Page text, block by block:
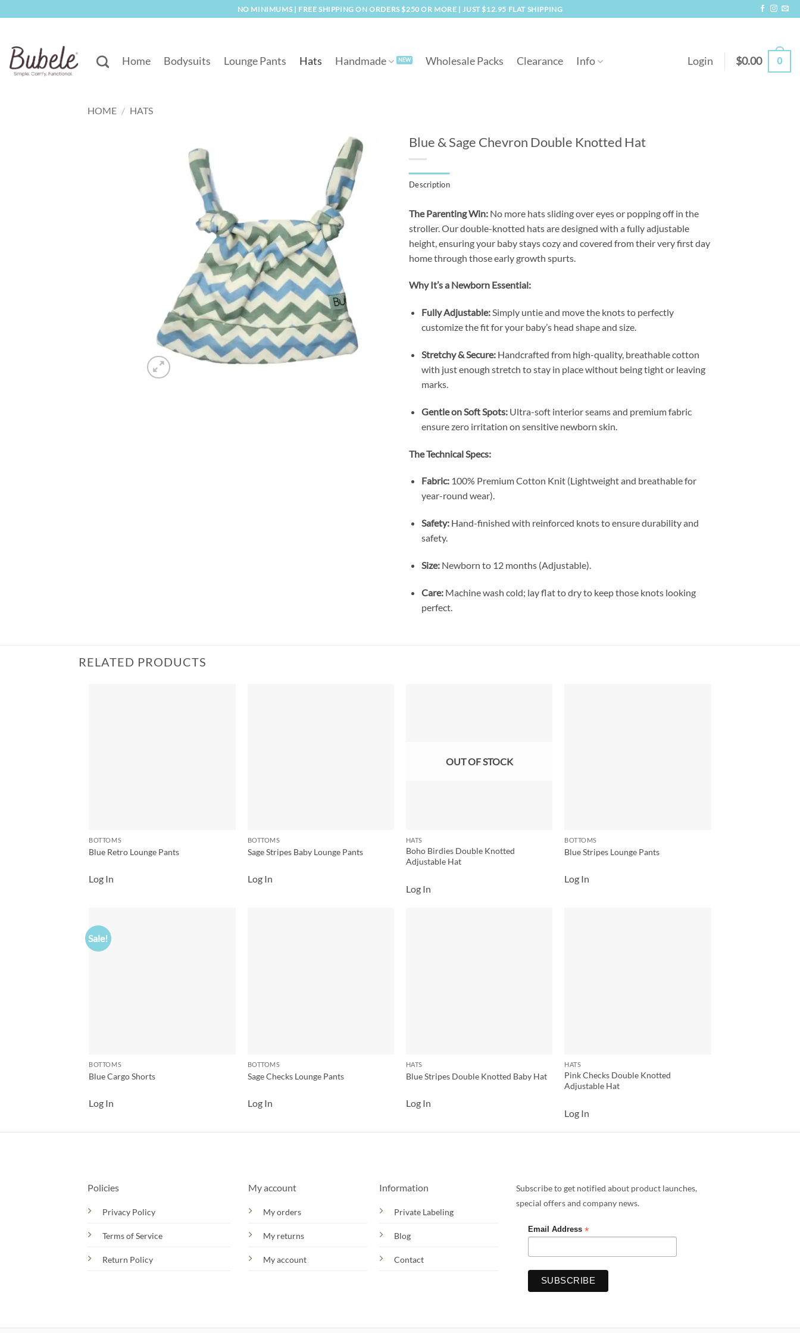
to
NO MINIMUMS | FREE SHIPPING ON ORDERS $250 OR MORE | JUST $12.95 FLAT SHIPPING
Home Bodysuits Lounge Pants Hats Handmade Wholesale Packs Clearance Info Login $0.00 0
HOME / HATS
Add to
wishlist
Blue & Sage Chevron Double Knotted Hat
Description
The Parenting Win: No more hats sliding over eyes or popping off in the
stroller. Our double-knotted hats are designed with a fully adjustable
height, ensuring your baby stays cozy and covered from their very first day
home through those early growth spurts.
Why It’s a Newborn Essential:
Fully Adjustable:Simply untie and move the knots to perfectly
customize the fit for your baby’s head shape and size.
Stretchy & Secure:Handcrafted from high-quality, breathable cotton
with just enough stretch to stay in place without being tight or leaving
marks.
Gentle on Soft Spots:Ultra-soft interior seams and premium fabric
ensure zero irritation on sensitive newborn skin.
The Technical Specs:
Fabric:100% Premium Cotton Knit (Lightweight and breathable for
year-round wear).
Safety:Hand-finished with reinforced knots to ensure durability and
safety.
Size:Newborn to 12 months (Adjustable).
Care:Machine wash cold; lay flat to dry to keep those knots looking
perfect.
RELATED PRODUCTS
BOTTOMS
Blue Retro Lounge Pants
Log In
BOTTOMS
Sage Stripes Baby Lounge Pants
Log In
OUT OF STOCK
HATS
Boho Birdies Double Knotted
Adjustable Hat
Log In
BOTTOMS
Blue Stripes Lounge Pants
Log In
Sale!
BOTTOMS
Blue Cargo Shorts
Log In
BOTTOMS
Sage Checks Lounge Pants
Log In
HATS
Blue Stripes Double Knotted Baby Hat
Log In
HATS
Pink Checks Double Knotted
Adjustable Hat
Log In
Policies
Privacy Policy
Terms of Service
Return Policy
My account
My orders
My returns
My account
Information
Private Labeling
Blog
Contact
Subscribe to get notified about product launches,
special offers and company news.
Email Address *